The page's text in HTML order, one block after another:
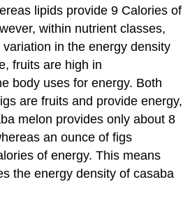
lipids provide 9 Calories of
within nutrient classes,
in the energy density
fruits are high in
body uses for energy. Both
are fruits and provide energy,
melon provides only about 8
an ounce of figs
of energy. This means
the energy density of casaba